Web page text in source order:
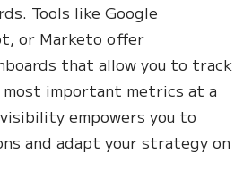
Tools like Google
or Marketo offer
that allow you to track
most important metrics at a
empowers you to
and adapt your strategy on